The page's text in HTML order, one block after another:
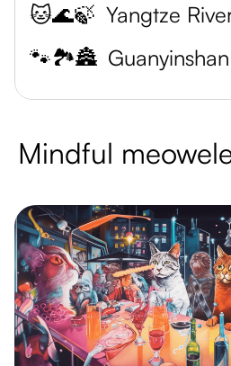
🐱🌊🍃 Yangtze
🐾🏞️🏯 Guanyinshan
Mindful